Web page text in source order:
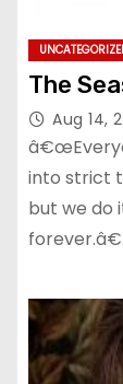
The
Aug 14,
into strict
but we do